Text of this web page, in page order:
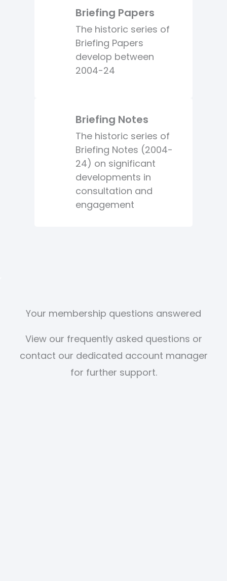
Briefing Papers
The historic series of
Briefing Papers
develop between
2004-24
Briefing Notes
The historic series of
Briefing Notes (2004-
24) on significant
developments in
consultation and
engagement
Your membership questions answered
View our frequently asked questions or
contact our dedicated account manager
for further support.